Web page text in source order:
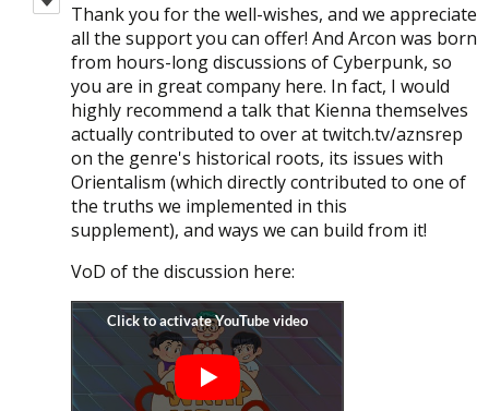
Thank you for the well-wishes, and we appreciate
all the support you can offer! And Arcon was born
from hours-long discussions of Cyberpunk, so
you are in great company here. In fact, I would
highly recommend a talk that Kienna themselves
actually contributed to over at twitch.tv/aznsrep
on the genre's historical roots, its issues with
Orientalism (which directly contributed to one of
the truths we implemented in this
supplement), and ways we can build from it!
VoD of the discussion here: